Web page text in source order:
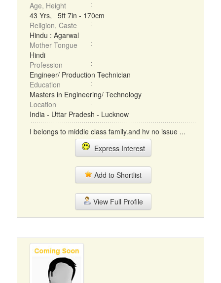
Age, Height
43 Yrs, 5ft 7in - 170cm
Religion, Caste
Hindu : Agarwal
Mother Tongue
Hindi
Profession
Engineer/ Production Technician
Education
Masters in Engineering/ Technology
Location
India - Uttar Pradesh - Lucknow
I belongs to middle class family.and hv no issue ...
Express Interest
Add to Shortlist
View Full Profile